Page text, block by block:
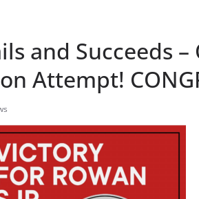
and Succeeds
Attempt!